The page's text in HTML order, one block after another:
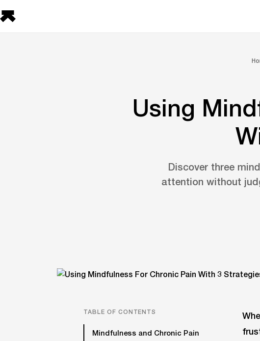
Using
Discover three
attention without
TABLE OF CONTENTS
Mindfulness and Chronic Pain